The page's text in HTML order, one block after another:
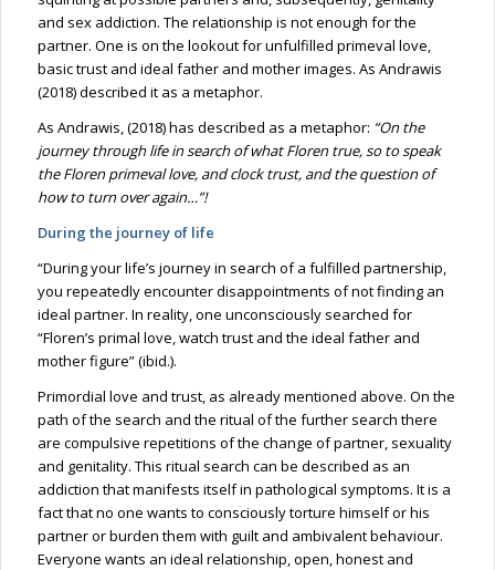
and sex addiction. The relationship is not enough for the
partner. One is on the lookout for unfulfilled primeval love,
basic trust and ideal father and mother images. As Andrawis
(2018) described it as a metaphor.
As Andrawis, (2018) has described as a metaphor: “On the
journey through life in search of what Floren true, so to speak
the Floren primeval love, and clock trust, and the question of
how to turn over again…”!
During the journey of life
“During your life’s journey in search of a fulfilled partnership,
you repeatedly encounter disappointments of not finding an
ideal partner. In reality, one unconsciously searched for
“Floren’s primal love, watch trust and the ideal father and
mother figure” (ibid.).
Primordial love and trust, as already mentioned above. On the
path of the search and the ritual of the further search there
are compulsive repetitions of the change of partner, sexuality
and genitality. This ritual search can be described as an
addiction that manifests itself in pathological symptoms. It is a
fact that no one wants to consciously torture himself or his
partner or burden them with guilt and ambivalent behaviour.
Everyone wants an ideal relationship, open, honest and